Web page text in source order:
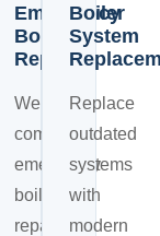
Emergency
Boiler
Repairs
We
complete
emergency
boiler
repairs
Boiler
System
Replace
outdated
systems
with
modern